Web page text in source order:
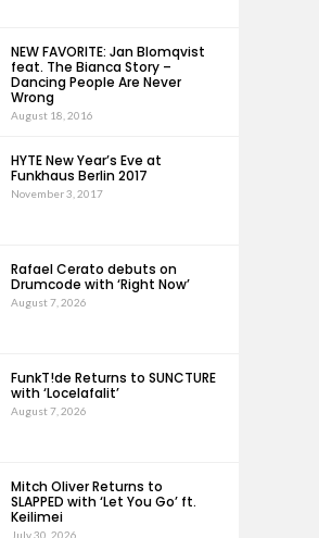
NEW FAVORITE: Jan Blomqvist
feat. The Bianca Story –
Dancing People Are Never
Wrong
August 18, 2016
HYTE New Year’s Eve at
Funkhaus Berlin 2017
November 3, 2017
Rafael Cerato debuts on
Drumcode with ‘Right Now’
August 7, 2026
FunkT!de Returns to SUNCTURE
with ‘Locelafalit’
August 7, 2026
Mitch Oliver Returns to
SLAPPED with ‘Let You Go’ ft.
Keilimei
July 30, 2026